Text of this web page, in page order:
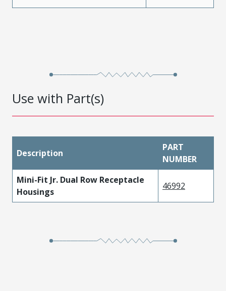
Use with Part(s)
Description
PART
NUMBER
Mini-Fit Jr. Dual Row Receptacle
Housings
46992